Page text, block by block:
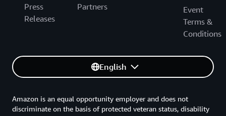
Press
Releases
Partners
Event
Terms &
Conditions
English
Amazon is an equal opportunity employer and does not
discriminate on the basis of protected veteran status, disability